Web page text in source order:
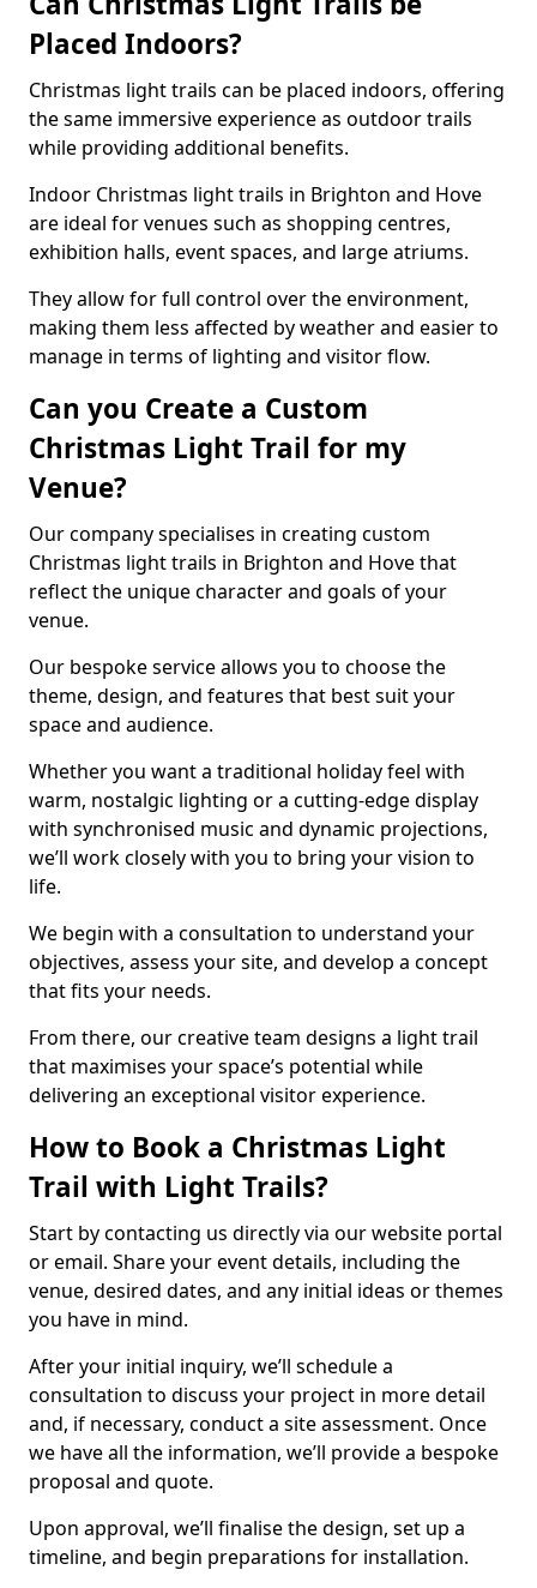
Placed Indoors?
Christmas light trails can be placed indoors, offering
the same immersive experience as outdoor trails
while providing additional benefits.
Indoor Christmas light trails in Brighton and Hove
are ideal for venues such as shopping centres,
exhibition halls, event spaces, and large atriums.
They allow for full control over the environment,
making them less affected by weather and easier to
manage in terms of lighting and visitor flow.
Can you Create a Custom
Christmas Light Trail for my
Venue?
Our company specialises in creating custom
Christmas light trails in Brighton and Hove that
reflect the unique character and goals of your
venue.
Our bespoke service allows you to choose the
theme, design, and features that best suit your
space and audience.
Whether you want a traditional holiday feel with
warm, nostalgic lighting or a cutting-edge display
with synchronised music and dynamic projections,
we’ll work closely with you to bring your vision to
life.
We begin with a consultation to understand your
objectives, assess your site, and develop a concept
that fits your needs.
From there, our creative team designs a light trail
that maximises your space’s potential while
delivering an exceptional visitor experience.
How to Book a Christmas Light
Trail with Light Trails?
Start by contacting us directly via our website portal
or email. Share your event details, including the
venue, desired dates, and any initial ideas or themes
you have in mind.
After your initial inquiry, we’ll schedule a
consultation to discuss your project in more detail
and, if necessary, conduct a site assessment. Once
we have all the information, we’ll provide a bespoke
proposal and quote.
Upon approval, we’ll finalise the design, set up a
timeline, and begin preparations for installation.